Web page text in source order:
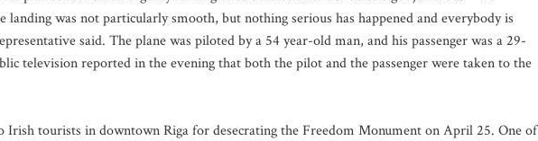
was not particularly smooth, but nothing serious has happened and everybody is
said. The plane was piloted by a 54 year-old man, and his passenger was a 29-
television reported in the evening that both the pilot and the passenger were taken to the
Irish tourists in downtown Riga for desecrating the Freedom Monument on April 25. One of